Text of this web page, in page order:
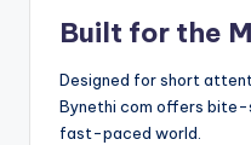
Built for the
Designed for short
Bynethi com offers bite-
fast-paced world.